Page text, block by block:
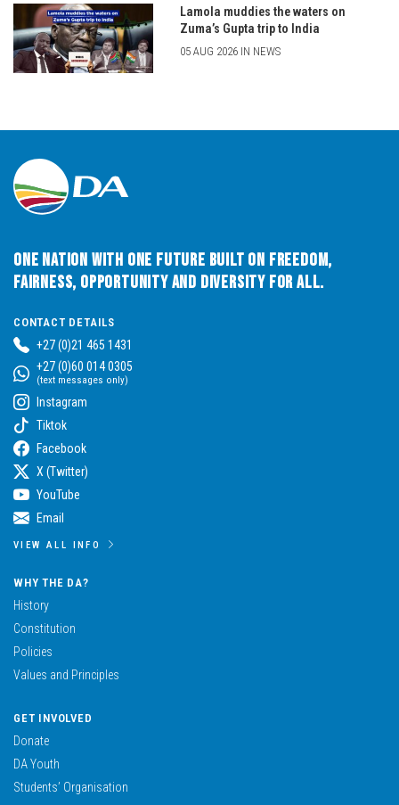
Lamola muddies the waters on
Zuma’s Gupta trip to India
05 AUG 2026 IN NEWS
One Nation with One Future built on Freedom,
Fairness, Opportunity and Diversity for All.
CONTACT DETAILS
+27 (0)21 465 1431
+27 (0)60 014 0305
(text messages only)
Instagram
Tiktok
Facebook
X (Twitter)
YouTube
Email
VIEW ALL INFO
WHY THE DA?
History
Constitution
Policies
Values and Principles
GET INVOLVED
Donate
DA Youth
Students’ Organisation